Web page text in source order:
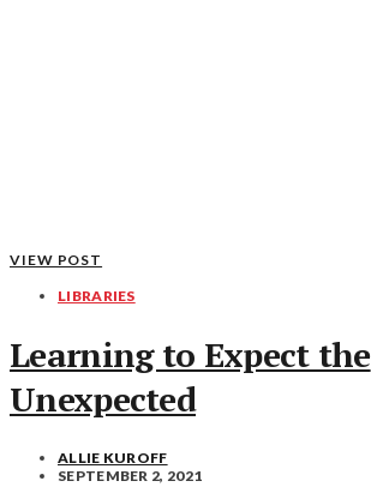
VIEW POST
LIBRARIES
Learning to Expect the
Unexpected
ALLIE KUROFF
SEPTEMBER 2, 2021